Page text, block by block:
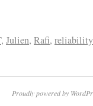
, Julien, Rafi, reliability
Proudly powered by